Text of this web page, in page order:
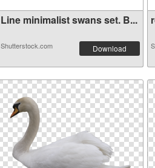
Line minimalist swans set. B...
Shutterstock.com Download